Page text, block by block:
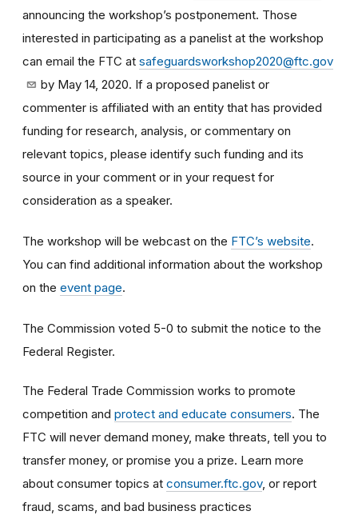
announcing the workshop’s postponement. Those
interested in participating as a panelist at the workshop
can email the FTC at safeguardsworkshop2020@ftc.gov
by May 14, 2020. If a proposed panelist or
commenter is affiliated with an entity that has provided
funding for research, analysis, or commentary on
relevant topics, please identify such funding and its
source in your comment or in your request for
consideration as a speaker.
The workshop will be webcast on the FTC’s website.
You can find additional information about the workshop
on the event page.
The Commission voted 5-0 to submit the notice to the
Federal Register.
The Federal Trade Commission works to promote
competition and protect and educate consumers. The
FTC will never demand money, make threats, tell you to
transfer money, or promise you a prize. Learn more
about consumer topics at consumer.ftc.gov, or report
fraud, scams, and bad business practices